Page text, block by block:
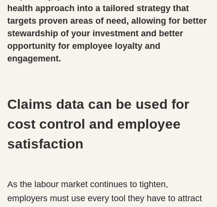
health approach into a tailored strategy that
targets proven areas of need, allowing for better
stewardship of your investment and better
opportunity for employee loyalty and
engagement.
Claims data can be used for
cost control and employee
satisfaction
As the labour market continues to tighten,
employers must use every tool they have to attract